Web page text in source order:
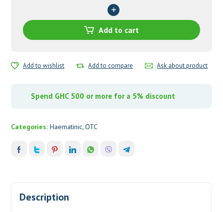
quantity
Add to cart
Add to wishlist Add to compare Ask about product
Spend GHC 500 or more for a 5% discount
Categories:Haematinic,OTC
Description